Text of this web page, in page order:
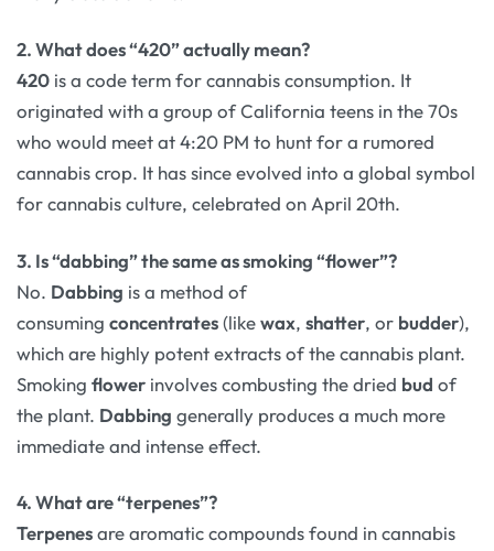
2. What does “420” actually mean?
420 is a code term for cannabis consumption. It
originated with a group of California teens in the 70s
who would meet at 4:20 PM to hunt for a rumored
cannabis crop. It has since evolved into a global symbol
for cannabis culture, celebrated on April 20th.
3. Is “dabbing” the same as smoking “flower”?
No. Dabbing is a method of
consuming concentrates(likewax, shatter, or budder),
which are highly potent extracts of the cannabis plant.
Smoking flower involves combusting the dried bud of
the plant. Dabbing generally produces a much more
immediate and intense effect.
4. What are “terpenes”?
Terpenesare aromatic compounds found in cannabis